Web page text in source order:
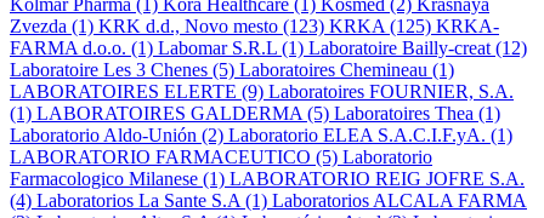
Zvezda (1) KRK d.d., Novo mesto (123) KRKA (125) KRKA-
FARMA d.o.o. (1) Labomar S.R.L (1) Laboratoire Bailly-creat (12)
Laboratoire Les 3 Chenes (5) Laboratoires Chemineau (1)
LABORATOIRES ELERTE (9) Laboratoires FOURNIER, S.A.
(1) LABORATOIRES GALDERMA (5) Laboratoires Thea (1)
Laboratorio Aldo-Unión (2) Laboratorio ELEA S.A.C.I.F.yA. (1)
LABORATORIO FARMACEUTICO (5) Laboratorio
Farmacologico Milanese (1) LABORATORIO REIG JOFRE S.A.
(4) Laboratorios La Sante S.A (1) Laboratorios ALCALA FARMA